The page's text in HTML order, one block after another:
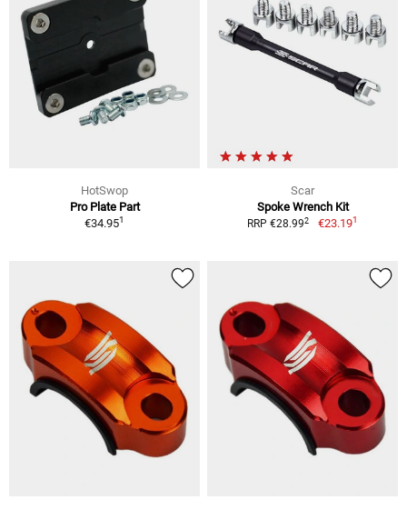
HotSwop
Pro Plate Part
€34.951
Scar
Spoke Wrench Kit
RRP €28.992 €23.191